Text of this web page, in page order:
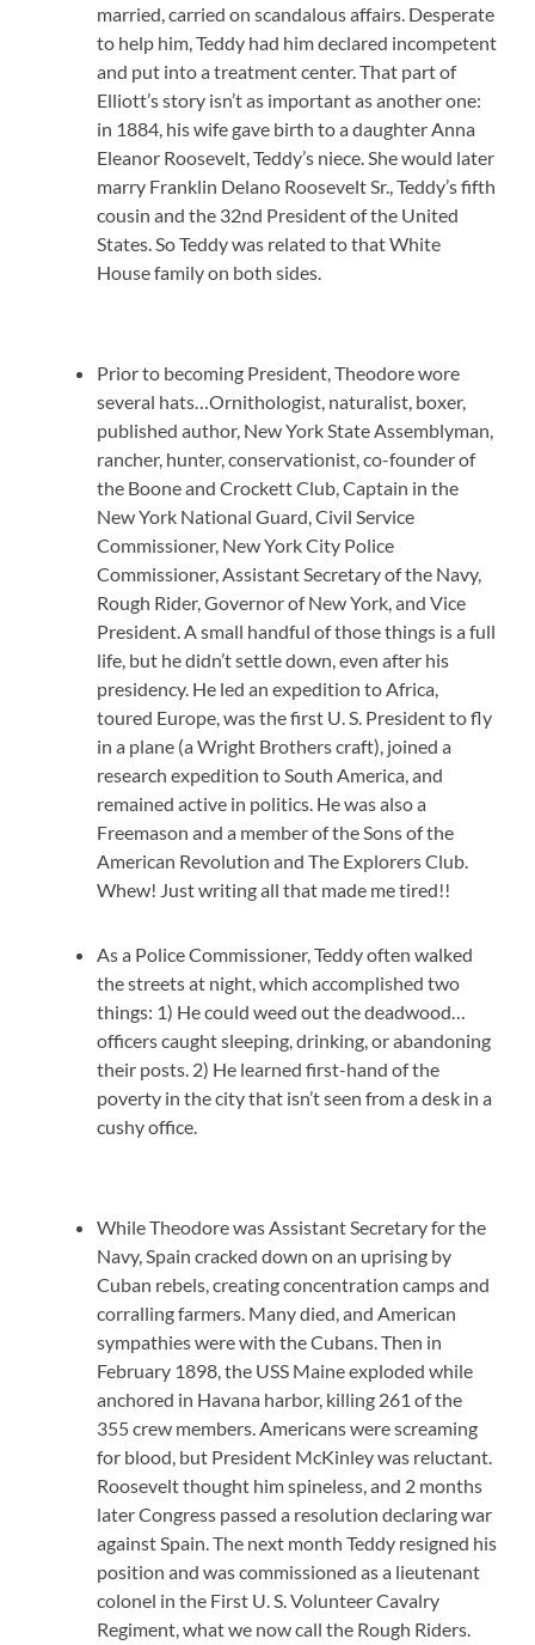
married, carried on scandalous affairs. Desperate
to help him, Teddy had him declared incompetent
and put into a treatment center. That part of
Elliott’s story isn’t as important as another one:
in 1884, his wife gave birth to a daughter Anna
Eleanor Roosevelt, Teddy’s niece. She would later
marry Franklin Delano Roosevelt Sr., Teddy’s fifth
cousin and the 32nd President of the United
States. So Teddy was related to that White
House family on both sides.
Prior to becoming President, Theodore wore
several hats…Ornithologist, naturalist, boxer,
published author, New York State Assemblyman,
rancher, hunter, conservationist, co-founder of
the Boone and Crockett Club, Captain in the
New York National Guard, Civil Service
Commissioner, New York City Police
Commissioner, Assistant Secretary of the Navy,
Rough Rider, Governor of New York, and Vice
President. A small handful of those things is a full
life, but he didn’t settle down, even after his
presidency. He led an expedition to Africa,
toured Europe, was the first U. S. President to fly
in a plane (a Wright Brothers craft), joined a
research expedition to South America, and
remained active in politics. He was also a
Freemason and a member of the Sons of the
American Revolution and The Explorers Club.
Whew! Just writing all that made me tired!!
As a Police Commissioner, Teddy often walked
the streets at night, which accomplished two
things: 1) He could weed out the deadwood…
officers caught sleeping, drinking, or abandoning
their posts. 2) He learned first-hand of the
poverty in the city that isn’t seen from a desk in a
cushy office.
While Theodore was Assistant Secretary for the
Navy, Spain cracked down on an uprising by
Cuban rebels, creating concentration camps and
corralling farmers. Many died, and American
sympathies were with the Cubans. Then in
February 1898, the USS Maine exploded while
anchored in Havana harbor, killing 261 of the
355 crew members. Americans were screaming
for blood, but President McKinley was reluctant.
Roosevelt thought him spineless, and 2 months
later Congress passed a resolution declaring war
against Spain. The next month Teddy resigned his
position and was commissioned as a lieutenant
colonel in the First U. S. Volunteer Cavalry
Regiment, what we now call the Rough Riders.